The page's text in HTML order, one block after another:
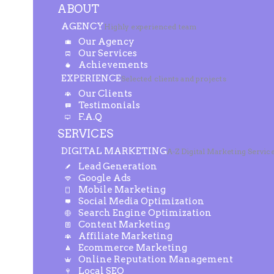
ABOUT
AGENCYHighly experienced team
Our Agency
Our Services
Achievements
EXPERIENCESelected clients and projects
Our Clients
Testimonials
F.A.Q
SERVICES
DIGITAL MARKETINGA-Z Digital Marketing
Lead Generation
Google Ads
Mobile Marketing
Social Media Optimization
Search Engine Optimization
Content Marketing
Affiliate Marketing
Ecommerce Marketing
Online Reputation Management
Local SEO